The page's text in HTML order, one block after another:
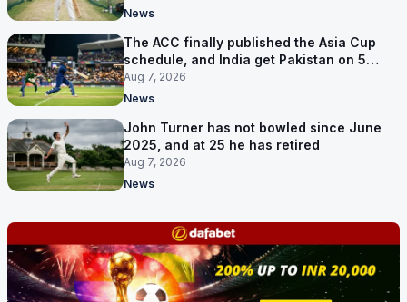
News
The ACC finally published the Asia Cup
schedule, and India get Pakistan on 5
September
Aug 7, 2026
News
John Turner has not bowled since June
2025, and at 25 he has retired
Aug 7, 2026
News